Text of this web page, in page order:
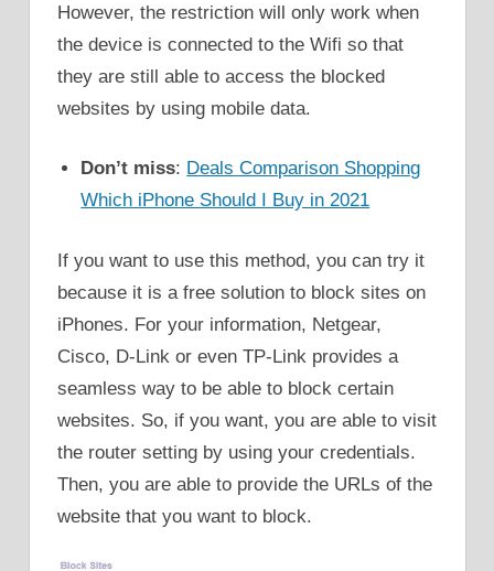
However, the restriction will only work when
the device is connected to the Wifi so that
they are still able to access the blocked
websites by using mobile data.
Don’t miss: Deals Comparison Shopping
Which iPhone Should I Buy in 2021
If you want to use this method, you can try it
because it is a free solution to block sites on
iPhones. For your information, Netgear,
Cisco, D-Link or even TP-Link provides a
seamless way to be able to block certain
websites. So, if you want, you are able to visit
the router setting by using your credentials.
Then, you are able to provide the URLs of the
website that you want to block.